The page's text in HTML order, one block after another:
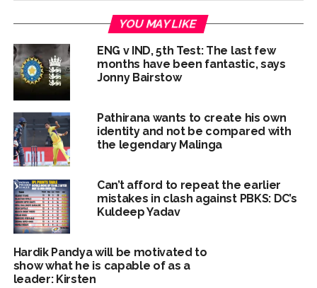
YOU MAY LIKE
ENG v IND, 5th Test: The last few
months have been fantastic, says
Jonny Bairstow
Pathirana wants to create his own
identity and not be compared with
the legendary Malinga
Can’t afford to repeat the earlier
mistakes in clash against PBKS: DC’s
Kuldeep Yadav
Hardik Pandya will be motivated to
show what he is capable of as a
leader: Kirsten